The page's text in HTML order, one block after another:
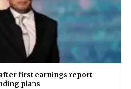
after first earnings report
plans